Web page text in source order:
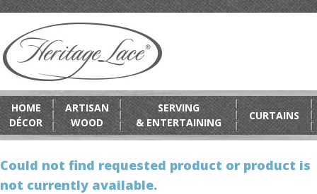
HOME
DÉCOR
ARTISAN
WOOD
SERVING
& ENTERTAINING
CURTAINS
Could not find requested product or product is
not currently available.